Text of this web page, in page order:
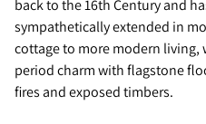
back to the 16th Century and
sympathetically extended in
cottage to more modern
period charm with flagstone
fires and exposed timbers.